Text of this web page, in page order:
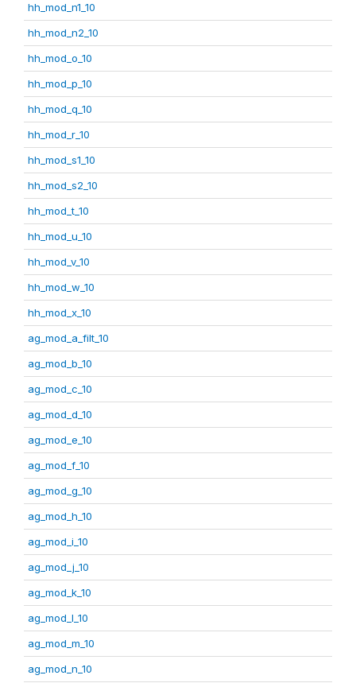
hh_mod_n1_10
hh_mod_n2_10
hh_mod_o_10
hh_mod_p_10
hh_mod_q_10
hh_mod_r_10
hh_mod_s1_10
hh_mod_s2_10
hh_mod_t_10
hh_mod_u_10
hh_mod_v_10
hh_mod_w_10
hh_mod_x_10
ag_mod_a_filt_10
ag_mod_b_10
ag_mod_c_10
ag_mod_d_10
ag_mod_e_10
ag_mod_f_10
ag_mod_g_10
ag_mod_h_10
ag_mod_i_10
ag_mod_j_10
ag_mod_k_10
ag_mod_l_10
ag_mod_m_10
ag_mod_n_10